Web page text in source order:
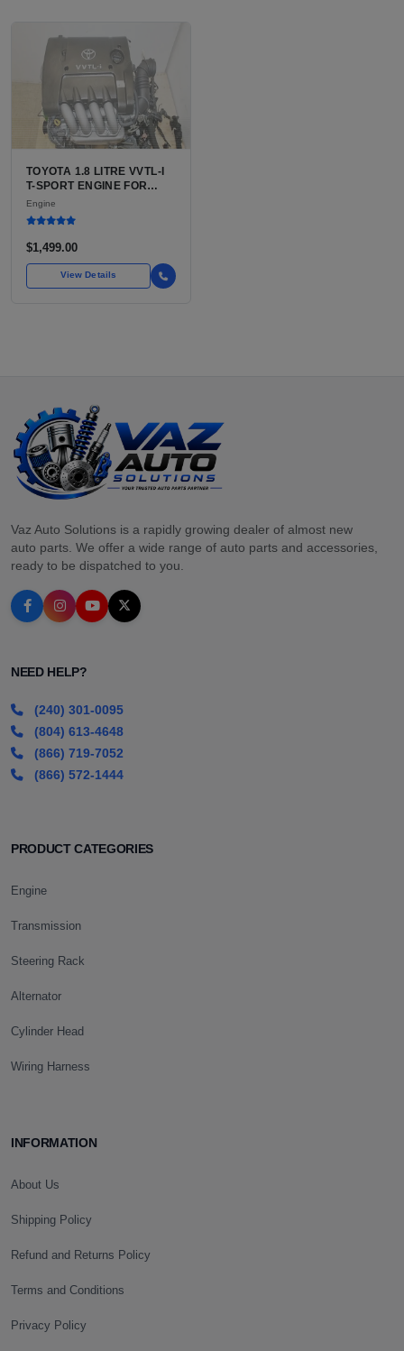
TOYOTA 1.8 LITRE VVTL-I
T-SPORT ENGINE FOR
SALE | 2ZZ-GE DOHC
INLINE-4
Engine
$1,499.00
View Details
Vaz Auto Solutions is a rapidly growing dealer of almost new
auto parts. We offer a wide range of auto parts and accessories,
ready to be dispatched to you.
NEED HELP?
(240) 301-0095
(804) 613-4648
(866) 719-7052
(866) 572-1444
PRODUCT CATEGORIES
Engine
Transmission
Steering Rack
Alternator
Cylinder Head
Wiring Harness
INFORMATION
About Us
Shipping Policy
Refund and Returns Policy
Terms and Conditions
Privacy Policy